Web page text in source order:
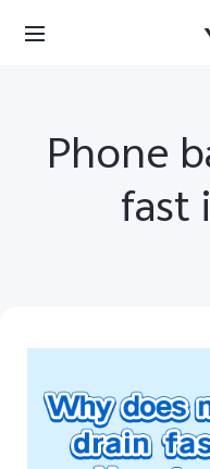
Phone
fast